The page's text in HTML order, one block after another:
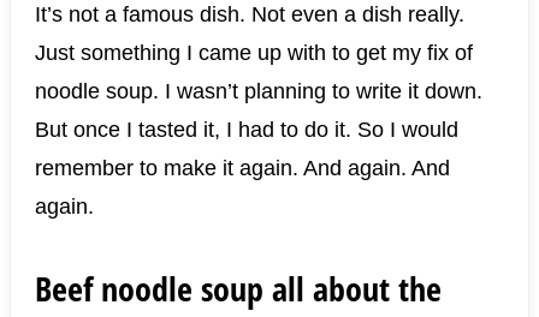
It’s not a famous dish. Not even a dish really.
Just something I came up with to get my fix of
noodle soup. I wasn’t planning to write it down.
But once I tasted it, I had to do it. So I would
remember to make it again. And again. And
again.
Beef noodle soup all about the